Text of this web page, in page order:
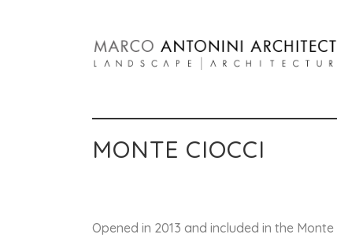
MONTE CIOCCI
Opened in 2013 and included in the